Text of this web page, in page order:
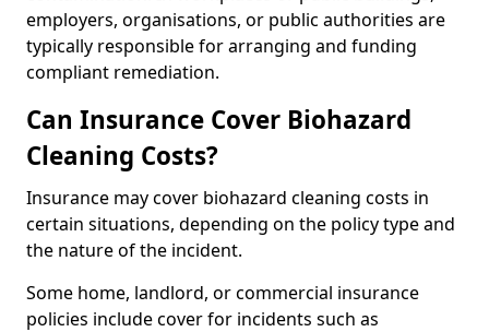
employers, organisations, or public authorities are
typically responsible for arranging and funding
compliant remediation.
Can Insurance Cover Biohazard
Cleaning Costs?
Insurance may cover biohazard cleaning costs in
certain situations, depending on the policy type and
the nature of the incident.
Some home, landlord, or commercial insurance
policies include cover for incidents such as